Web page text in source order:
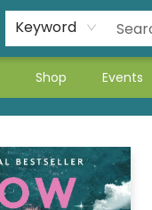
Keyword
Shop Events